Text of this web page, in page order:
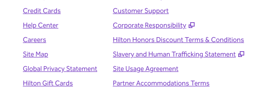
Credit Cards
Help Center
Careers
Site Map
Global Privacy Statement
Hilton Gift Cards
Customer Support
Corporate Responsibility
,
Hilton Honors Discount Terms & Conditions
Slavery and Human Trafficking Statement
,
Site Usage Agreement
Partner Accommodations Terms